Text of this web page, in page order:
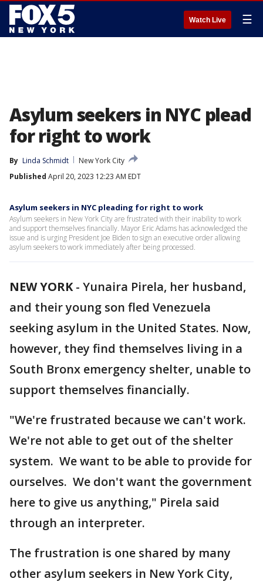
Watch Live ☰
Asylum seekers in NYC plead
for right to work
By Linda Schmidt
New York City
Published April 20, 2023 12:23 AM EDT
Asylum seekers in NYC pleading for right to work
Asylum seekers in New York City are frustrated with their inability to work
and support themselves financially. Mayor Eric Adams has acknowledged the
issue and is urging President Joe Biden to sign an executive order allowing
asylum seekers to work immediately after being processed.
NEW YORK- Yunaira Pirela, her husband,
and their young son fled Venezuela
seeking asylum in the United States. Now,
however, they find themselves living in a
South Bronx emergency shelter, unable to
support themselves financially.
"We're frustrated because we can't work.
We're not able to get out of the shelter
system. We want to be able to provide for
ourselves. We don't want the government
here to give us anything," Pirela said
through an interpreter.
The frustration is one shared by many
other asylum seekers in New York City,